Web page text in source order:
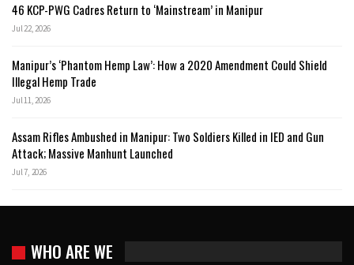
46 KCP-PWG Cadres Return to ‘Mainstream’ in Manipur
Jul 22, 2026
Manipur’s ‘Phantom Hemp Law’: How a 2020 Amendment Could Shield
Illegal Hemp Trade
Jul 11, 2026
Assam Rifles Ambushed in Manipur: Two Soldiers Killed in IED and Gun
Attack; Massive Manhunt Launched
Jul 7, 2026
WHO ARE WE